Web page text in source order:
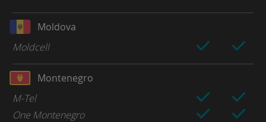
Moldova
Moldcell
Montenegro
M-Tel
One Montenegro